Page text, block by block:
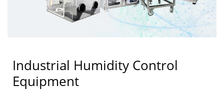
Industrial Humidity Control
Equipment